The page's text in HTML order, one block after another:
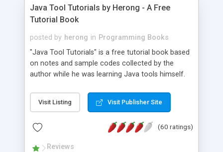
Java Tool Tutorials by Herong - A Free
Tutorial Book
posted by herong in Programming Books
"Java Tool Tutorials" is a free tutorial book based
on notes and sample codes collected by the
author while he was learning Java tools himself.
debugging, free, import, java, javac, jar, jdb, J2SE,
JDK, JPDA, notes, source, sourcepath, thread,
- "-sourcepath" - Specifying Source Path - "-d" -
Visit Listing Visit Publisher Site
(60 ratings)
Reviews